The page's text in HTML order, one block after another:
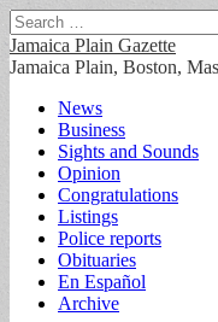
Search
for:
Jamaica Plain Gazette
Jamaica Plain, Boston,
Main
menu
Skip
content
News
Business
Sights and Sounds
Opinion
Congratulations
Listings
Police reports
Obituaries
En Español
Archive